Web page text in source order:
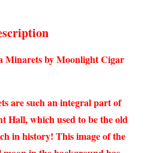
Minarets by Moonlight Cigar
are such an integral part of
Hall, which used to be the old
in history! This image of the